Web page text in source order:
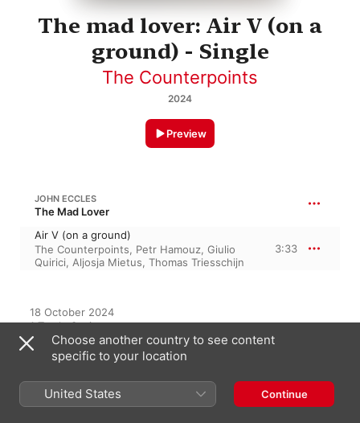
The mad lover: Air V (on a
ground) - Single
The Counterpoints
2024
Preview
JOHN ECCLES
The Mad Lover
Air V (on a ground)
The Counterpoints, Petr Hamouz, Giulio
Quirici, Aljosja Mietus, Thomas Triesschijn
3:33
18 October 2024
1 Track, 3 minutes
℗ 2024 Challenge Classics
Challenge Records
Choose another country to see content
specific to your location
United States Continue